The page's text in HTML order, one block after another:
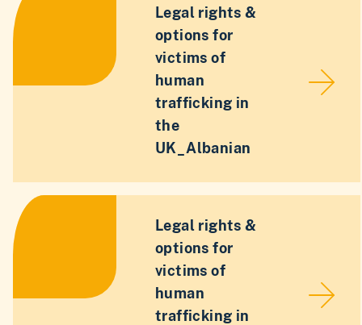
Legal rights &
options for
victims of
human
trafficking in
the
UK_Albanian
Legal rights &
options for
victims of
human
trafficking in